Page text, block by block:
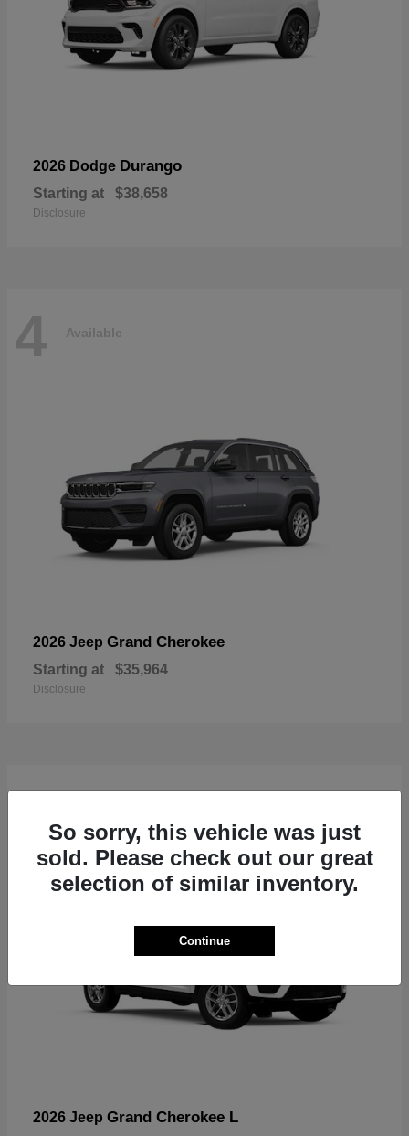
2026 Dodge Durango
Starting at $38,658
Disclosure
4 Available
2026 Jeep Grand Cherokee
Starting at $35,964
Disclosure
4
2026 Jeep Grand Cherokee L
So sorry, this vehicle was just
sold. Please check out our great
selection of similar inventory.
Continue